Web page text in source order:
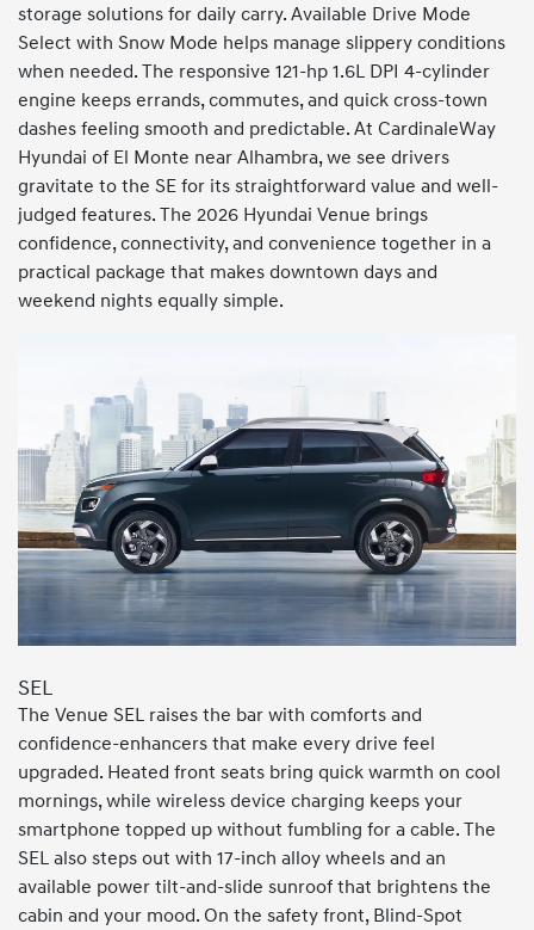
storage solutions for daily carry. Available Drive Mode
Select with Snow Mode helps manage slippery conditions
when needed. The responsive 121-hp 1.6L DPI 4-cylinder
engine keeps errands, commutes, and quick cross-town
dashes feeling smooth and predictable. At CardinaleWay
Hyundai of El Monte near Alhambra, we see drivers
gravitate to the SE for its straightforward value and well-
judged features. The 2026 Hyundai Venue brings
confidence, connectivity, and convenience together in a
practical package that makes downtown days and
weekend nights equally simple.
SEL
The Venue SEL raises the bar with comforts and
confidence-enhancers that make every drive feel
upgraded. Heated front seats bring quick warmth on cool
mornings, while wireless device charging keeps your
smartphone topped up without fumbling for a cable. The
SEL also steps out with 17-inch alloy wheels and an
available power tilt-and-slide sunroof that brightens the
cabin and your mood. On the safety front, Blind-Spot